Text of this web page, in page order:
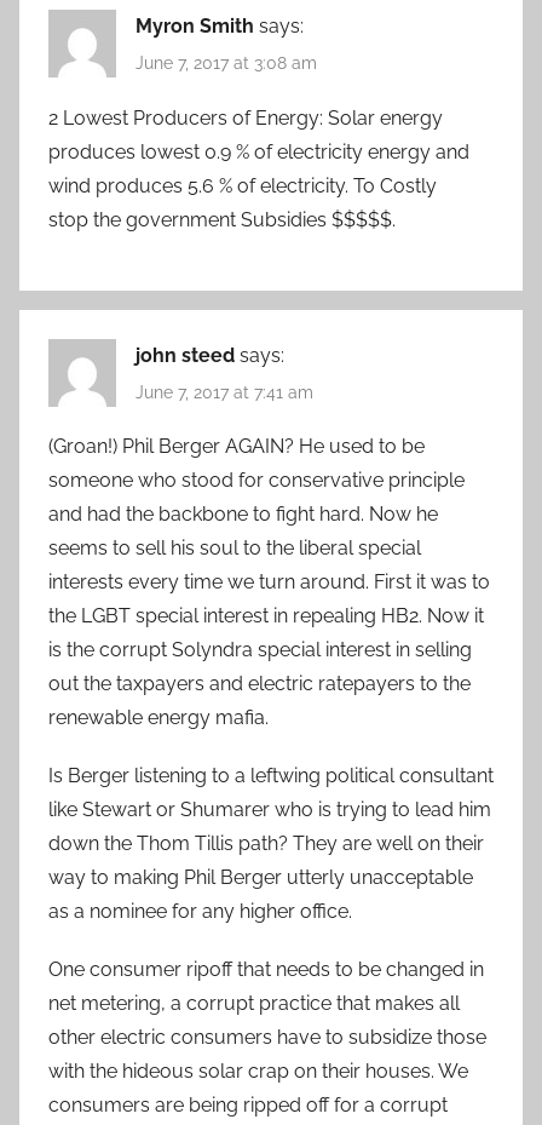
Myron Smith says:
June 7, 2017 at 3:08 am
2 Lowest Producers of Energy: Solar energy
produces lowest 0.9 % of electricity energy and
wind produces 5.6 % of electricity. To Costly
stop the government Subsidies $$$$$.
john steed says:
June 7, 2017 at 7:41 am
(Groan!) Phil Berger AGAIN? He used to be
someone who stood for conservative principle
and had the backbone to fight hard. Now he
seems to sell his soul to the liberal special
interests every time we turn around. First it was to
the LGBT special interest in repealing HB2. Now it
is the corrupt Solyndra special interest in selling
out the taxpayers and electric ratepayers to the
renewable energy mafia.
Is Berger listening to a leftwing political consultant
like Stewart or Shumarer who is trying to lead him
down the Thom Tillis path? They are well on their
way to making Phil Berger utterly unacceptable
as a nominee for any higher office.
One consumer ripoff that needs to be changed in
net metering, a corrupt practice that makes all
other electric consumers have to subsidize those
with the hideous solar crap on their houses. We
consumers are being ripped off for a corrupt